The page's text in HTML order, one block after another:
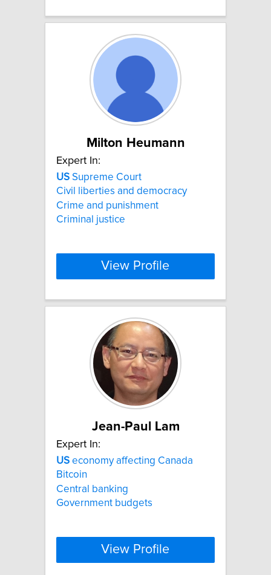
Milton Heumann
Expert In:
US Supreme Court
Civil liberties and democracy
Crime and punishment
Criminal justice
View Profile
Jean-Paul Lam
Expert In:
US economy affecting Canada
Bitcoin
Central banking
Government budgets
View Profile